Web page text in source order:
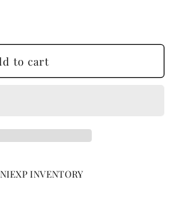
to cart
INVENTORY